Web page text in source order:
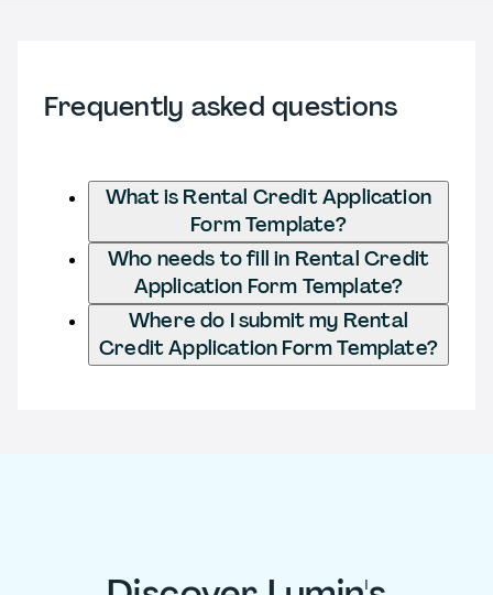
Frequently asked questions
What is Rental Credit Application
Form Template?
Who needs to fill in Rental Credit
Application Form Template?
Where do I submit my Rental
Credit Application Form Template?